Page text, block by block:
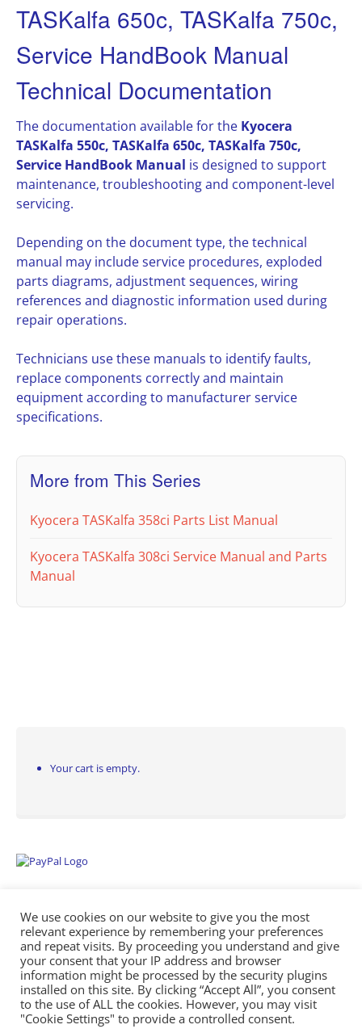
TASKalfa 650c, TASKalfa 750c,
Service HandBook Manual
Technical Documentation
The documentation available for the Kyocera
TASKalfa 550c, TASKalfa 650c, TASKalfa 750c,
Service HandBook Manual is designed to support
maintenance, troubleshooting and component-level
servicing.
Depending on the document type, the technical
manual may include service procedures, exploded
parts diagrams, adjustment sequences, wiring
references and diagnostic information used during
repair operations.
Technicians use these manuals to identify faults,
replace components correctly and maintain
equipment according to manufacturer service
specifications.
More from This Series
Kyocera TASKalfa 358ci Parts List Manual
Kyocera TASKalfa 308ci Service Manual and Parts
Manual
Your cart is empty.
Empowering Repairs with the Right Manuals. - Any Service Manuals
© 2026
We use cookies on our website to give you the most
relevant experience by remembering your preferences
and repeat visits. By proceeding you understand and give
your consent that your IP address and browser
information might be processed by the security plugins
installed on this site. By clicking “Accept All”, you consent
to the use of ALL the cookies. However, you may visit
"Cookie Settings" to provide a controlled consent.